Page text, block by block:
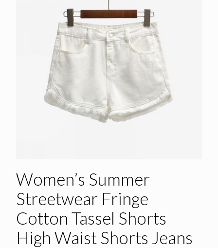
Women’s Summer
Streetwear Fringe
Cotton Tassel Shorts
High Waist Shorts Jeans